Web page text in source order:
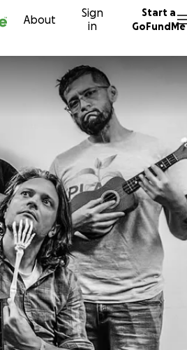
About
Sign
in
Start a
GoFundMe